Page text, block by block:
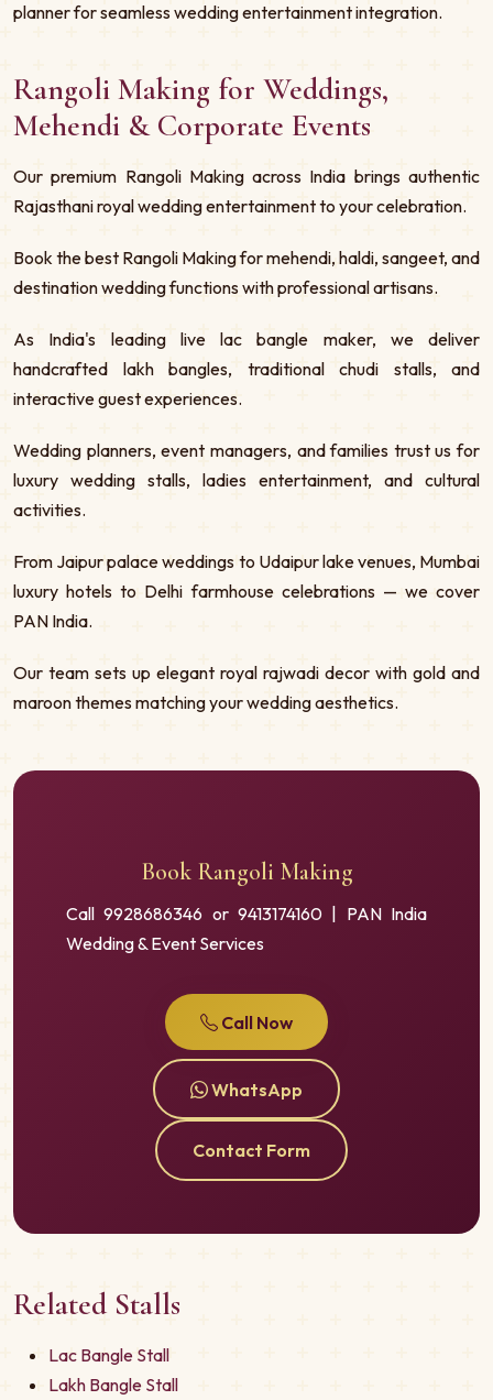
planner for seamless wedding entertainment integration.
Rangoli Making for Weddings,
Mehendi & Corporate Events
Our premium Rangoli Making across India brings authentic
Rajasthani royal wedding entertainment to your celebration.
Book the best Rangoli Making for mehendi, haldi, sangeet, and
destination wedding functions with professional artisans.
As India's leading live lac bangle maker, we deliver
handcrafted lakh bangles, traditional chudi stalls, and
interactive guest experiences.
Wedding planners, event managers, and families trust us for
luxury wedding stalls, ladies entertainment, and cultural
activities.
From Jaipur palace weddings to Udaipur lake venues, Mumbai
luxury hotels to Delhi farmhouse celebrations — we cover
PAN India.
Our team sets up elegant royal rajwadi decor with gold and
maroon themes matching your wedding aesthetics.
Book Rangoli Making
Call 9928686346 or 9413174160 | PAN India
Wedding & Event Services
Call Now
WhatsApp
Contact Form
Related Stalls
Lac Bangle Stall
Lakh Bangle Stall